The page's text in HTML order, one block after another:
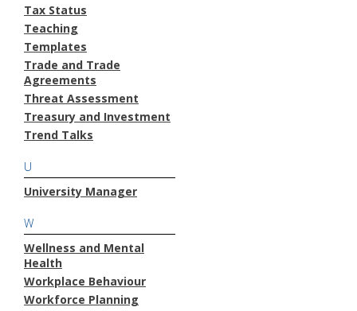
Tax Status
Teaching
Templates
Trade and Trade
Agreements
Threat Assessment
Treasury and Investment
Trend Talks
U
University Manager
W
Wellness and Mental
Health
Workplace Behaviour
Workforce Planning